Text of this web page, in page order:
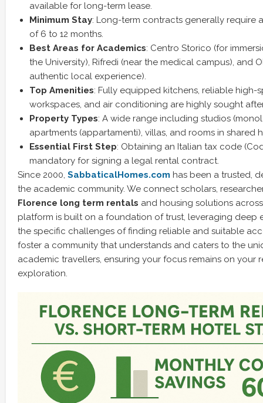
available for long-term lease.
Minimum Stay: Long-term contracts generally require
of 6 to 12 months.
Best Areas for Academics: Centro Storico (for
the University), Rifredi (near the medical campus), and
authentic local experience).
Top Amenities: Fully equipped kitchens, reliable high-
workspaces, and air conditioning are highly sought
Property Types: A wide range including studios
apartments (appartamenti), villas, and rooms in shared
Essential First Step: Obtaining an Italian tax code
mandatory for signing a legal rental contract.
Since 2000, SabbaticalHomes.com has been a trusted,
the academic community. We connect scholars,
Florence long term rentals and housing solutions
platform is built on a foundation of trust, leveraging deep
the specific challenges of finding reliable and suitable
foster a community that understands and caters to the
academic travellers, ensuring your focus remains on your
exploration.